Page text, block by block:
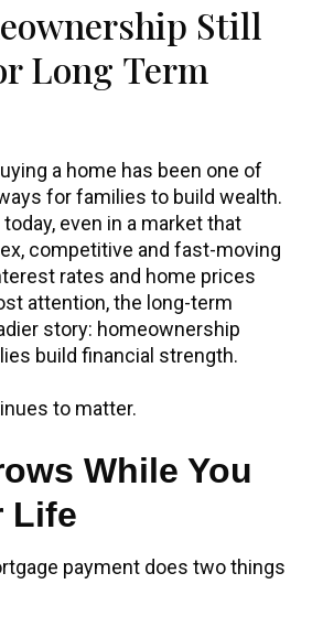
Still
Long Term
a home has been one of
for families to build wealth.
even in a market that
competitive and fast-moving
rates and home prices
attention, the long-term
story: homeownership
build financial strength.
to matter.
While You
Life
payment does two things